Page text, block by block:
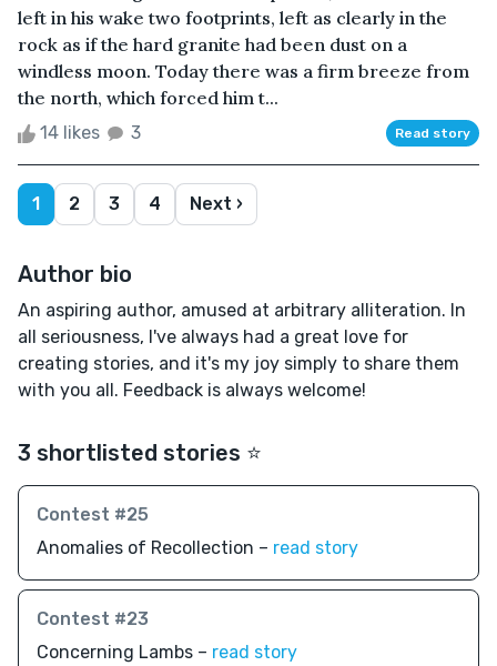
left in his wake two footprints, left as clearly in the
rock as if the hard granite had been dust on a
windless moon. Today there was a firm breeze from
the north, which forced him t...
14 likes 3 Read story
1 2 3 4 Next ›
Author bio
An aspiring author, amused at arbitrary alliteration. In
all seriousness, I've always had a great love for
creating stories, and it's my joy simply to share them
with you all. Feedback is always welcome!
3 shortlisted stories ⭐️
Contest #25
Anomalies of Recollection – read story
Contest #23
Concerning Lambs – read story